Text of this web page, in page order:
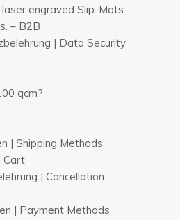
engraved Slip-Mats
– B2B
| Data Security
qcm?
| Shipping Methods
Cart
| Cancellation
| Payment Methods